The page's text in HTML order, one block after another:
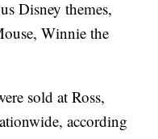
Disney themes,
Winnie the
sold at Ross,
according